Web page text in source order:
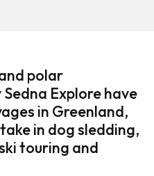
polar
Explore have
in Greenland,
in dog sledding,
touring and